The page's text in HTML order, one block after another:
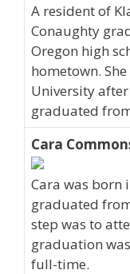
A resident of
Conaughty
Oregon high
hometown.
University
graduated
Cara
Cara was born
graduated
step was to
graduation
full-time.